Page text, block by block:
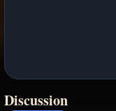
Discussion